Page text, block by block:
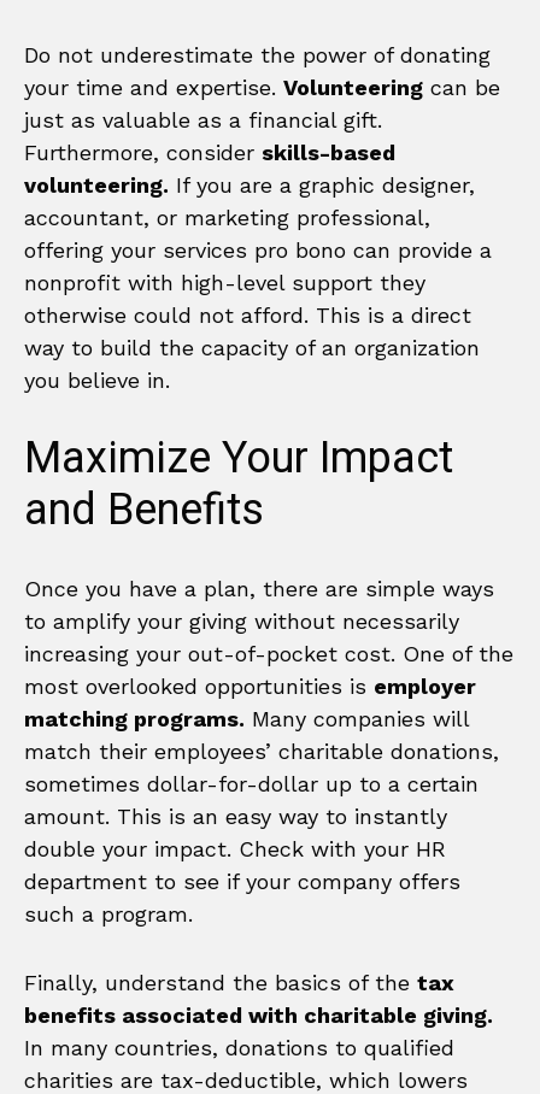
Do not underestimate the power of donating
your time and expertise. Volunteering can be
just as valuable as a financial gift.
Furthermore, consider skills-based
volunteering. If you are a graphic designer,
accountant, or marketing professional,
offering your services pro bono can provide a
nonprofit with high-level support they
otherwise could not afford. This is a direct
way to build the capacity of an organization
you believe in.
Maximize Your Impact
and Benefits
Once you have a plan, there are simple ways
to amplify your giving without necessarily
increasing your out-of-pocket cost. One of the
most overlooked opportunities is employer
matching programs. Many companies will
match their employees’ charitable donations,
sometimes dollar-for-dollar up to a certain
amount. This is an easy way to instantly
double your impact. Check with your HR
department to see if your company offers
such a program.
Finally, understand the basics of the tax
benefits associated with charitable giving.
In many countries, donations to qualified
charities are tax-deductible, which lowers